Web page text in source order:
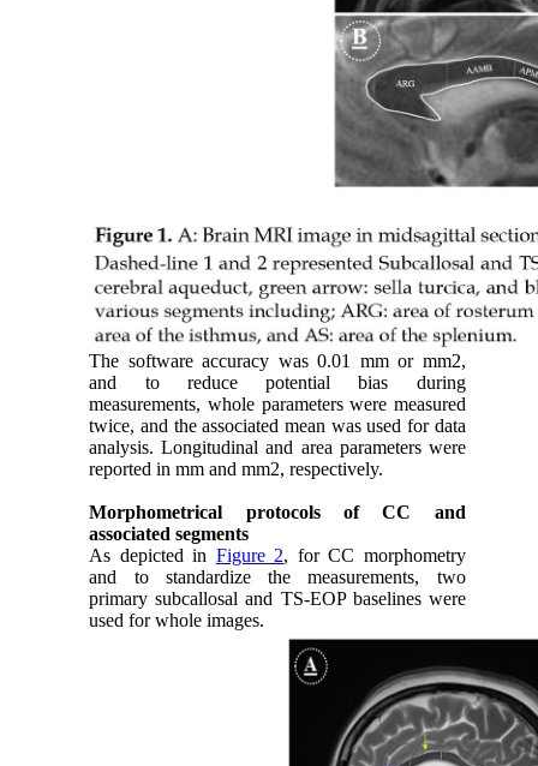
The software accuracy was 0.01 mm or mm2,
and to reduce potential bias during
measurements, whole parameters were measured
twice, and the associated mean was used for data
analysis. Longitudinal and area parameters were
reported in mm and mm2, respectively.
Morphometrical protocols of CC and
associated segments
As depicted in Figure 2, for CC morphometry
and to standardize the measurements, two
primary subcallosal and TS-EOP baselines were
used for whole images.